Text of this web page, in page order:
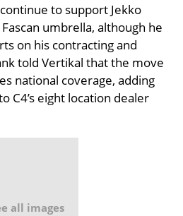
to support Jekko
umbrella, although he
on his contracting and
told Vertikal that the move
national coverage, adding
C4’s eight location dealer
all images